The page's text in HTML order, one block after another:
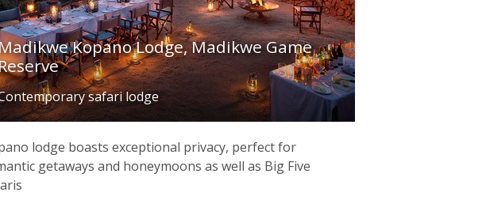
Kopano Lodge, Madikwe Game
safari lodge
lodge boasts exceptional privacy, perfect for
getaways and honeymoons as well as Big Five